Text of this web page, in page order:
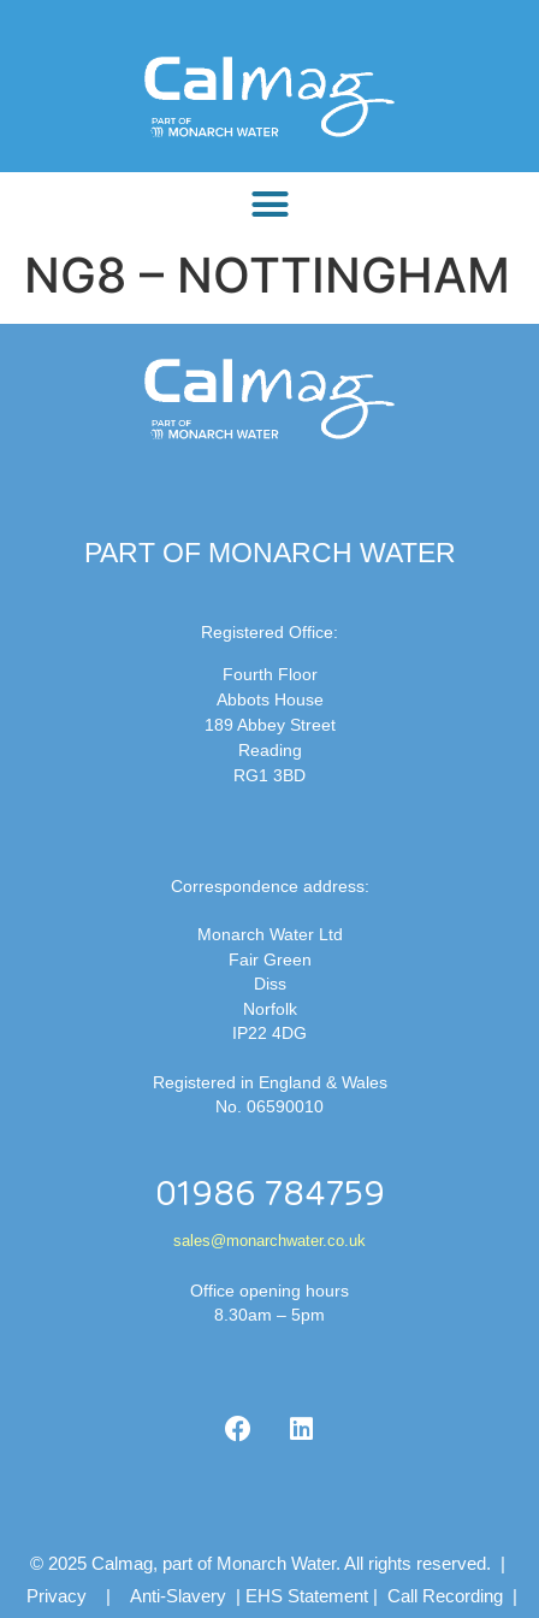
NG8 – NOTTINGHAM
PART OF MONARCH WATER
Registered Office:
Fourth Floor
Abbots House
189 Abbey Street
Reading
RG1 3BD
Correspondence address:
Monarch Water Ltd
Fair Green
Diss
Norfolk
IP22 4DG
Registered in England & Wales
No. 06590010
01986 784759
sales@monarchwater.co.uk
Office opening hours
8.30am – 5pm
© 2025 Calmag, part of Monarch Water. All rights reserved. |
Privacy | Anti-Slavery | EHS Statement | Call Recording |